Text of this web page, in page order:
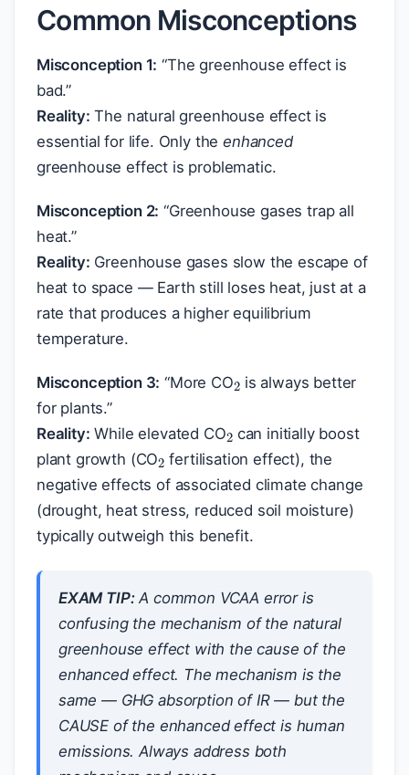
Common Misconceptions
Misconception 1: “The greenhouse effect is
bad.”
Reality: The natural greenhouse effect is
essential for life. Only theenhanced
greenhouse effect is problematic.
Misconception 2: “Greenhouse gases trap all
heat.”
Reality: Greenhouse gases slow the escape of
heat to space — Earth still loses heat, just at a
rate that produces a higher equilibrium
temperature.
Misconception 3: “More CO
is always better
for plants.”
Reality: While elevated CO can initially boost
plant growth (CO
2
fertilisation effect), the
negative effects of associated climate change
(drought, heat stress, reduced soil moisture)
typically outweigh this benefit.
EXAM TIP:A common VCAA error is
confusing the mechanism of the natural
greenhouse effect with the cause of the
enhanced effect. The mechanism is the
same — GHG absorption of IR — but the
CAUSE of the enhanced effect is human
emissions. Always address both